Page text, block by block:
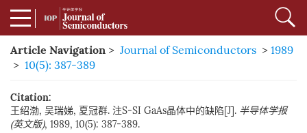
Article Navigation > Journal of Semiconductors > 1989
> 10(5): 387-389
Citation:
王绍渤, 吴瑞娣, 夏冠群. 注S-SI GaAs晶体中的缺陷[J]. 半导体学报
(英文版), 1989, 10(5): 387-389.